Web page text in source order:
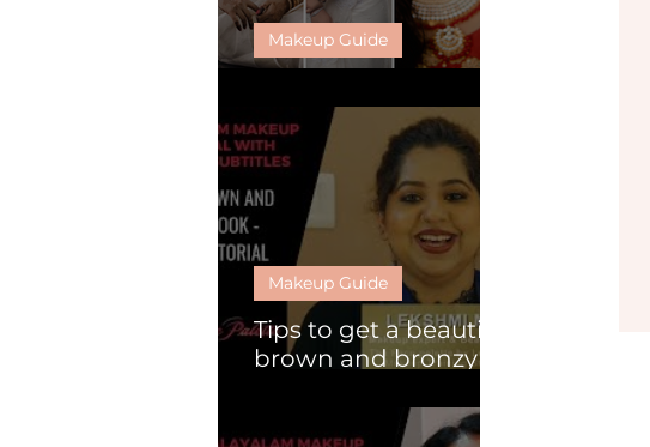
Makeup Guide
Tips to get a beautiful
brown and bronzy
Makeup Guide